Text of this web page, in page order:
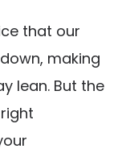
that our
making
lean. But the